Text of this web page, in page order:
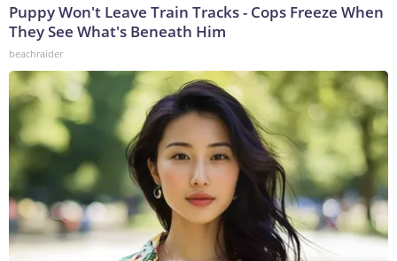
Puppy Won't Leave Train Tracks - Cops Freeze When
They See What's Beneath Him
beachraider